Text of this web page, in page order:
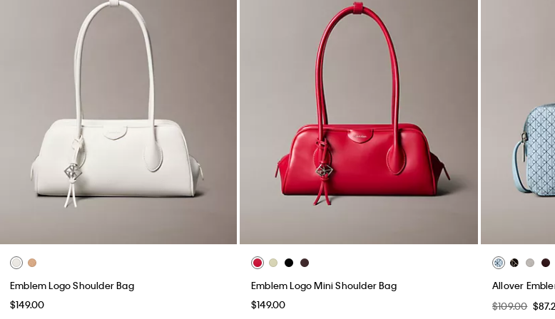
Emblem Logo Shoulder Bag
$149.00
Emblem Logo Mini Shoulder Bag
$149.00
Allover
$109.00